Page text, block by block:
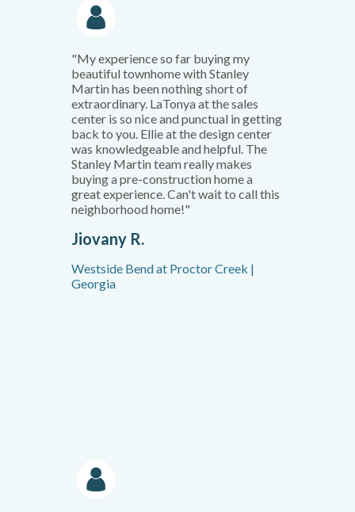
"My experience so far buying my
beautiful townhome with Stanley
Martin has been nothing short of
extraordinary. LaTonya at the sales
center is so nice and punctual in getting
back to you. Ellie at the design center
was knowledgeable and helpful. The
Stanley Martin team really makes
buying a pre-construction home a
great experience. Can't wait to call this
neighborhood home!"
Jiovany R.
Westside Bend at Proctor Creek |
Georgia